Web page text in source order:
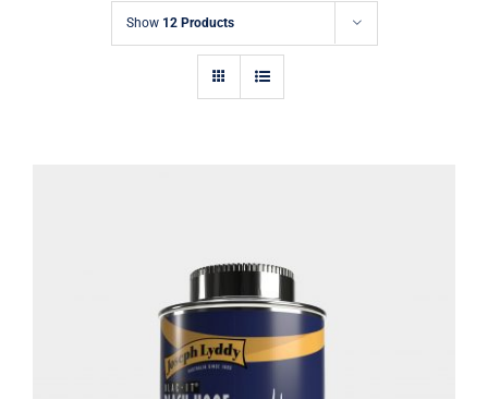
Show 12 Products